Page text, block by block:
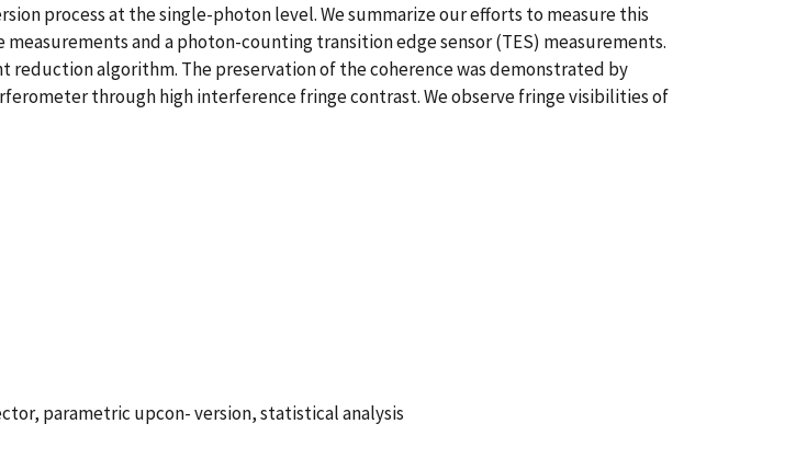
process at the single-photon level. We summarize our efforts to measure this
and a photon-counting transition edge sensor (TES) measurements.
reduction algorithm. The preservation of the coherence was demonstrated by
through high interference fringe contrast. We observe fringe visibilities of
parametric upcon- version, statistical analysis